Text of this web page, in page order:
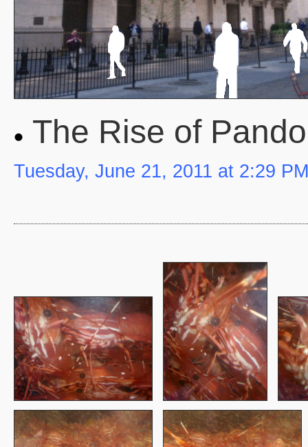
The Rise of
Tuesday, June 21, 2011 at 2:29 PM